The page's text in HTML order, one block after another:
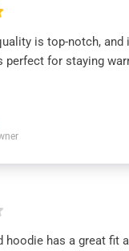
is top-notch,
perfect for staying
hoodie has a great fit